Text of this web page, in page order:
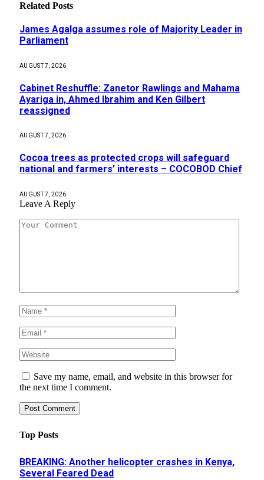
Related Posts
James Agalga assumes role of Majority Leader in
Parliament
AUGUST 7, 2026
Cabinet Reshuffle: Zanetor Rawlings and Mahama
Ayariga in, Ahmed Ibrahim and Ken Gilbert
reassigned
AUGUST 7, 2026
Cocoa trees as protected crops will safeguard
national and farmers’ interests – COCOBOD Chief
AUGUST 7, 2026
Leave A Reply
Save my name, email, and website in this browser for
the next time I comment.
Top Posts
BREAKING: Another helicopter crashes in Kenya,
Several Feared Dead